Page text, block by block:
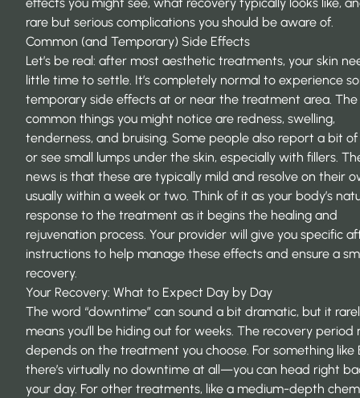
rare but serious complications you should be aware of.
Common (and Temporary) Side Effects
Let’s be real: after most aesthetic treatments, your skin
little time to settle. It’s completely normal to experience
temporary side effects at or near the treatment area.
common things you might notice are redness, swelling,
tenderness, and bruising. Some people also report a bit
or see small lumps under the skin, especially with fillers.
news is that these are typically mild and resolve on their
usually within a week or two. Think of it as your body’s
response to the treatment as it begins the healing and
rejuvenation process. Your provider will give you specific
instructions to help manage these effects and ensure a
recovery.
Your Recovery: What to Expect Day by Day
The word “downtime” can sound a bit dramatic, but it
means you’ll be hiding out for weeks. The recovery period
depends on the treatment you choose. For something like
there’s virtually no downtime at all—you can head right
your day. For other treatments, like a medium-depth